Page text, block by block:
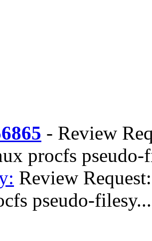
- Review
procfs pseudo-
Review
pseudo-filesy...